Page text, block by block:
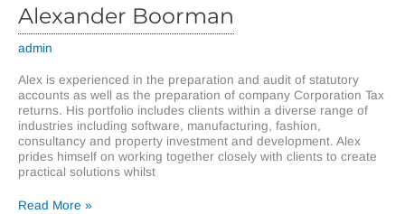
Alexander Boorman
admin
Alex is experienced in the preparation and audit of statutory
accounts as well as the preparation of company Corporation Tax
returns. His portfolio includes clients within a diverse range of
industries including software, manufacturing, fashion,
consultancy and property investment and development. Alex
prides himself on working together closely with clients to create
practical solutions whilst
Alexander
Read More »